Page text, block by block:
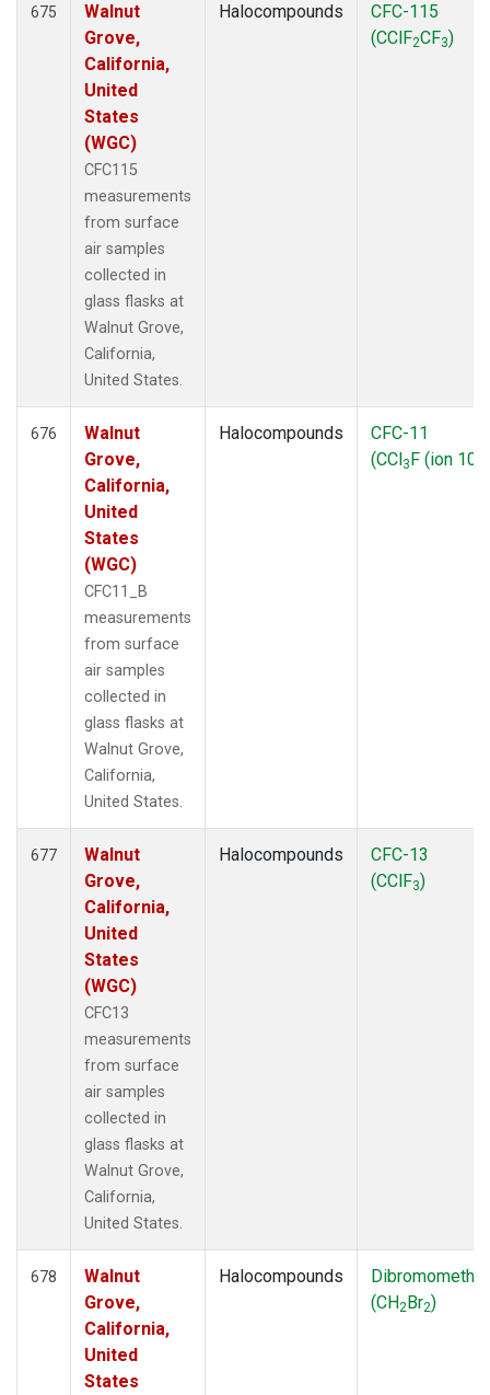
675
Walnut
Grove,
California,
United
States
(WGC)
CFC115
measurements
from surface
air samples
collected in
glass flasks at
Walnut Grove,
California,
United States.
Halocompounds
CFC-115
(CClF2CF3)
676
Walnut
Grove,
California,
United
States
(WGC)
CFC11_B
measurements
from surface
air samples
collected in
glass flasks at
Walnut Grove,
California,
United States.
Halocompounds
CFC-11
(CCl3F (ion
677
Walnut
Grove,
California,
United
States
(WGC)
CFC13
measurements
from surface
air samples
collected in
glass flasks at
Walnut Grove,
California,
United States.
Halocompounds
CFC-13
(CClF3)
678
Walnut
Grove,
California,
United
States
Halocompounds
(CH2Br2)